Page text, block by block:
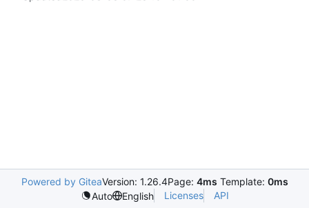
Powered by GiteaVersion: 1.26.4Page: 4ms Template: 0ms
Auto
English Licenses API